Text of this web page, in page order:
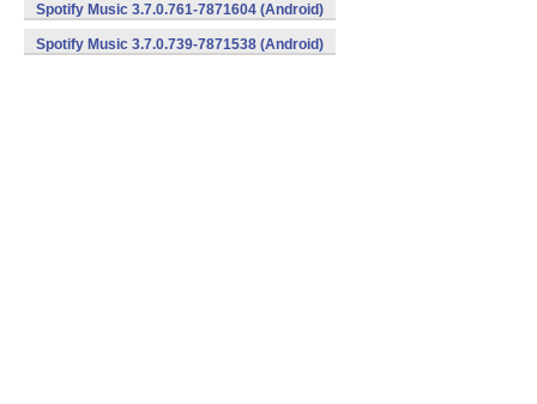
Spotify Music 3.7.0.761-7871604 (Android)
Spotify Music 3.7.0.739-7871538 (Android)